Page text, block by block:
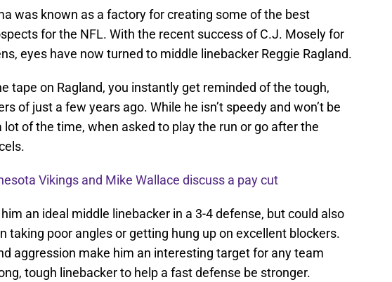
was known as a factory for creating some of the best
for the NFL. With the recent success of C.J. Mosely for
eyes have now turned to middle linebacker Reggie Ragland.
tape on Ragland, you instantly get reminded of the tough,
of just a few years ago. While he isn’t speedy and won’t be
lot of the time, when asked to play the run or go after the
Vikings and Mike Wallace discuss a pay cut
an ideal middle linebacker in a 3-4 defense, but could also
taking poor angles or getting hung up on excellent blockers.
aggression make him an interesting target for any team
tough linebacker to help a fast defense be stronger.